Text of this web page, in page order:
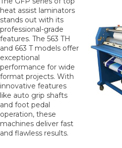
heat assist laminators
stands out with its
professional-grade
features. The 563 TH
and 663 T models offer
exceptional
performance for wide
format projects. With
innovative features
like auto grip shafts
and foot pedal
operation, these
machines deliver fast
and flawless results.